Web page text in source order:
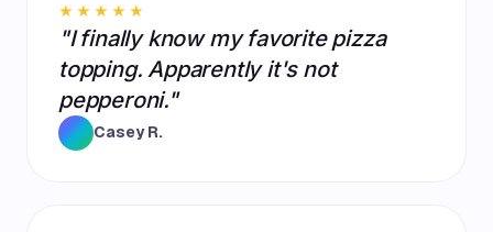
★★★★★
"I finally know my favorite pizza
topping. Apparently it's not
pepperoni."
Casey R.